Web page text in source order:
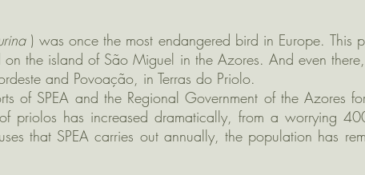
) was once the most endangered bird in Europe. This
the island of São Miguel in the Azores. And even
and Povoação, in Terras do Priolo.
of SPEA and the Regional Government of the Azores
priolos has increased dramatically, from a worrying
that SPEA carries out annually, the population has